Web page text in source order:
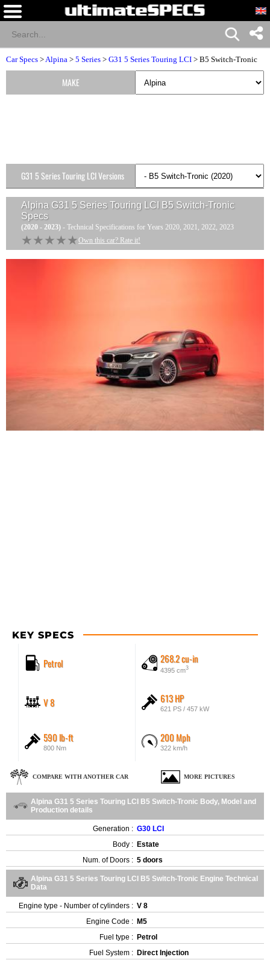
Car Specs >Alpina > 5 Series > G31 5 Series Touring LCI > B5 Switch-Tronic
Alpina G31 5 Series Touring LCI B5 Switch-Tronic
Specs
(2020 - 2023) - Technical Specifications for Years 2020, 2021, 2022, 2023
★★★★★
★★★★★ Own this car? Rate it!
KEY SPECS
Petrol 268.2 cu-in
4395 cm3
V 8 613 HP
621 PS / 457 kW
590 lb-ft
800 Nm
200 Mph
322 km/h
COMPARE WITH ANOTHER CAR MORE PICTURES
Alpina G31 5 Series Touring LCI B5 Switch-Tronic Body, Model and
Production details
Generation : G30 LCI
Body : Estate
Num. of Doors : 5 doors
Alpina G31 5 Series Touring LCI B5 Switch-Tronic Engine Technical
Data
Engine type - Number of cylinders : V 8
Engine Code : M5
Fuel type : Petrol
Fuel System : Direct Injection
MAKE
G31 5 Series Touring LCI Versions